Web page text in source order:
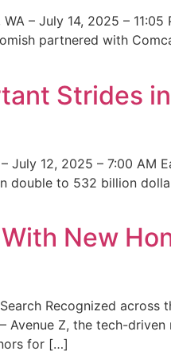
– July 14, 2025 – 11:05
partnered with
Strides
July 12, 2025 – 7:00 AM
double to 532 billion
New
Recognized across
Avenue Z, the tech-driven
for […]